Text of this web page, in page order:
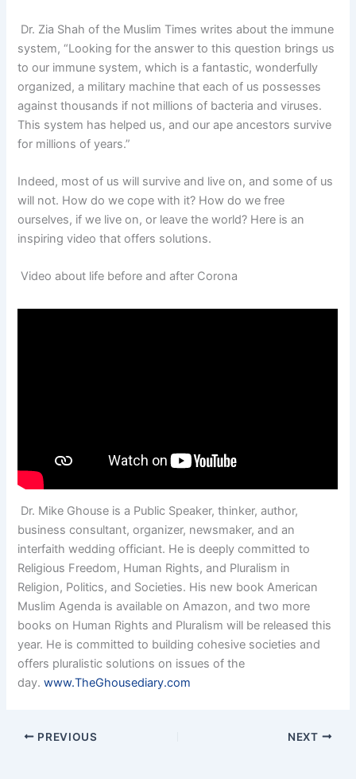
Dr. Zia Shah of the Muslim Times writes about the immune
system, “Looking for the answer to this question brings us
to our immune system, which is a fantastic, wonderfully
organized, a military machine that each of us possesses
against thousands if not millions of bacteria and viruses.
This system has helped us, and our ape ancestors survive
for millions of years.”
Indeed, most of us will survive and live on, and some of us
will not. How do we cope with it? How do we free
ourselves, if we live on, or leave the world? Here is an
inspiring video that offers solutions.
Video about life before and after Corona
Dr. Mike Ghouse is a Public Speaker, thinker, author,
business consultant, organizer, newsmaker, and an
interfaith wedding officiant. He is deeply committed to
Religious Freedom, Human Rights, and Pluralism in
Religion, Politics, and Societies. His new book American
Muslim Agenda is available on Amazon, and two more
books on Human Rights and Pluralism will be released this
year. He is committed to building cohesive societies and
offers pluralistic solutions on issues of the
day.www.TheGhousediary.com
PREVIOUS NEXT